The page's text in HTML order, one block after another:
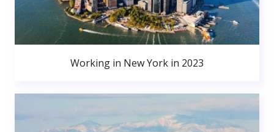
Working in New York in 2023